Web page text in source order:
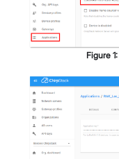
Figure 1: